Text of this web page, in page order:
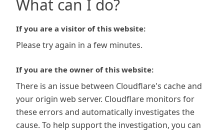
What can I do?
If you are a visitor of this website:
Please try again in a few minutes.
If you are the owner of this website:
There is an issue between Cloudflare's cache and
your origin web server. Cloudflare monitors for
these errors and automatically investigates the
cause. To help support the investigation, you can